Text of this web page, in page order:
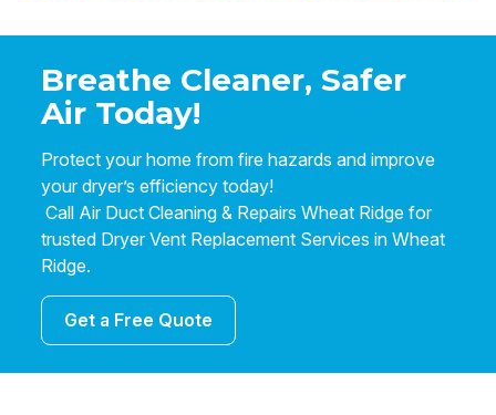
Breathe Cleaner, Safer
Air Today!
Protect your home from fire hazards and improve
your dryer’s efficiency today!
Call Air Duct Cleaning & Repairs Wheat Ridge for
trusted Dryer Vent Replacement Services in Wheat
Ridge.
Get a Free Quote